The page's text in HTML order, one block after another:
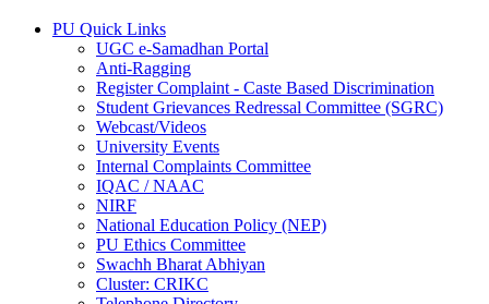
PU Quick Links
UGC e-Samadhan Portal
Anti-Ragging
Register Complaint - Caste Based Discrimination
Student Grievances Redressal Committee (SGRC)
Webcast/Videos
University Events
Internal Complaints Committee
IQAC / NAAC
NIRF
National Education Policy (NEP)
PU Ethics Committee
Swachh Bharat Abhiyan
Cluster: CRIKC